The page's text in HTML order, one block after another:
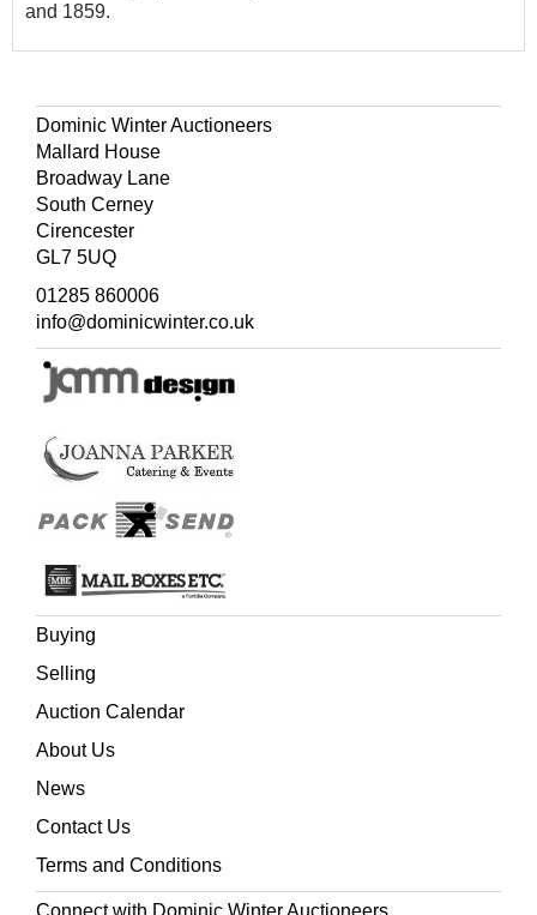
and 1859.
Dominic Winter Auctioneers
Mallard House
Broadway Lane
South Cerney
Cirencester
GL7 5UQ
01285 860006
info@dominicwinter.co.uk
Buying
Selling
Auction Calendar
About Us
News
Contact Us
Terms and Conditions
Connect with Dominic Winter Auctioneers